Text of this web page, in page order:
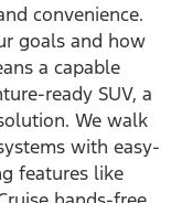
convenience.
goals and how
a capable
ready SUV, a
We walk
with easy-
features like